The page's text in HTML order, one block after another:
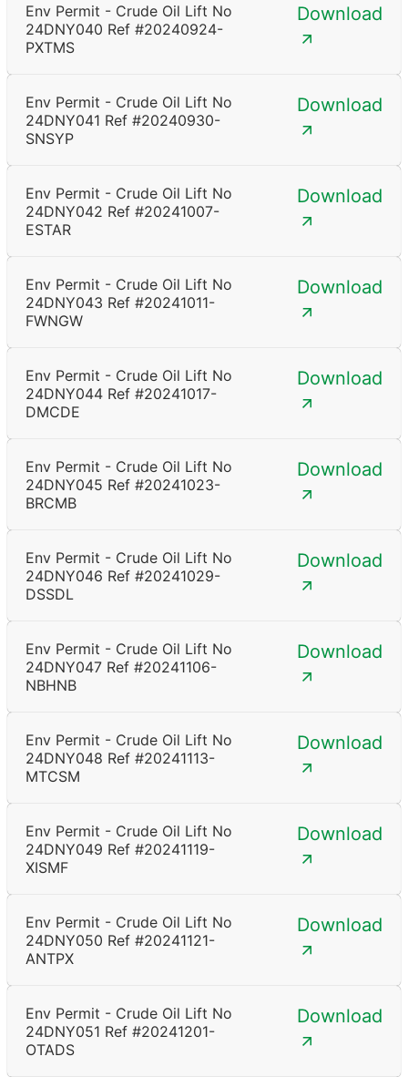
Env Permit - Crude Oil Lift No
24DNY040 Ref #20240924-
PXTMS
Download
Env Permit - Crude Oil Lift No
24DNY041 Ref #20240930-
SNSYP
Download
Env Permit - Crude Oil Lift No
24DNY042 Ref #20241007-
ESTAR
Download
Env Permit - Crude Oil Lift No
24DNY043 Ref #20241011-
FWNGW
Download
Env Permit - Crude Oil Lift No
24DNY044 Ref #20241017-
DMCDE
Download
Env Permit - Crude Oil Lift No
24DNY045 Ref #20241023-
BRCMB
Download
Env Permit - Crude Oil Lift No
24DNY046 Ref #20241029-
DSSDL
Download
Env Permit - Crude Oil Lift No
24DNY047 Ref #20241106-
NBHNB
Download
Env Permit - Crude Oil Lift No
24DNY048 Ref #20241113-
MTCSM
Download
Env Permit - Crude Oil Lift No
24DNY049 Ref #20241119-
XISMF
Download
Env Permit - Crude Oil Lift No
24DNY050 Ref #20241121-
ANTPX
Download
Env Permit - Crude Oil Lift No
24DNY051 Ref #20241201-
OTADS
Download